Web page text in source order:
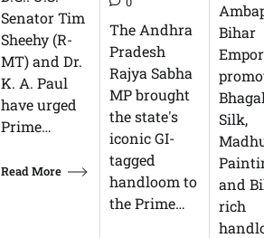
Senator Tim
Sheehy (R-
MT) and Dr.
K. A. Paul
have urged
Prime…
Read More
The Andhra
Pradesh
Rajya Sabha
MP brought
the state's
iconic GI-
tagged
handloom to
the Prime…
Bihar
Silk,
and
rich